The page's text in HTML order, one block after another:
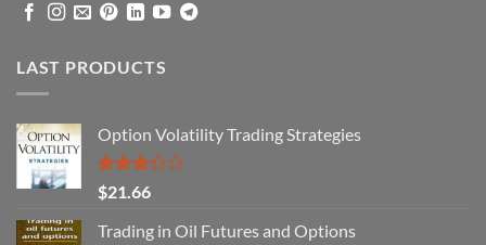
LAST PRODUCTS
Option Volatility Trading Strategies
Rated
3.29
out of
5
$21.66
Trading in Oil Futures and Options